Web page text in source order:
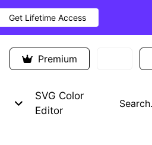
Get Lifetime Access
Premium
SVG Color
Editor